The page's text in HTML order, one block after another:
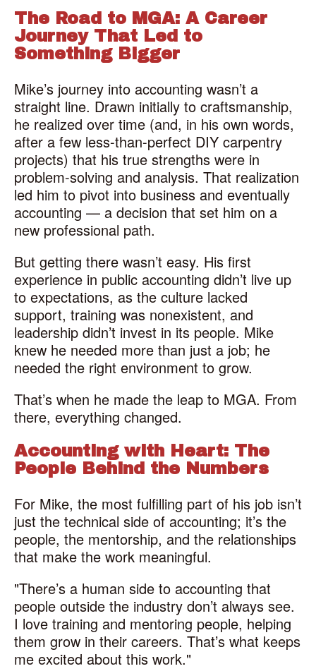
The Road to MGA: A Career
Journey That Led to
Something Bigger
Mike’s journey into accounting wasn’t a
straight line. Drawn initially to craftsmanship,
he realized over time (and, in his own words,
after a few less-than-perfect DIY carpentry
projects) that his true strengths were in
problem-solving and analysis. That realization
led him to pivot into business and eventually
accounting — a decision that set him on a
new professional path.
But getting there wasn’t easy. His first
experience in public accounting didn’t live up
to expectations, as the culture lacked
support, training was nonexistent, and
leadership didn’t invest in its people. Mike
knew he needed more than just a job; he
needed the right environment to grow.
That’s when he made the leap to MGA. From
there, everything changed.
Accounting with Heart: The
People Behind the Numbers
For Mike, the most fulfilling part of his job isn’t
just the technical side of accounting; it’s the
people, the mentorship, and the relationships
that make the work meaningful.
"There’s a human side to accounting that
people outside the industry don’t always see.
I love training and mentoring people, helping
them grow in their careers. That’s what keeps
me excited about this work."